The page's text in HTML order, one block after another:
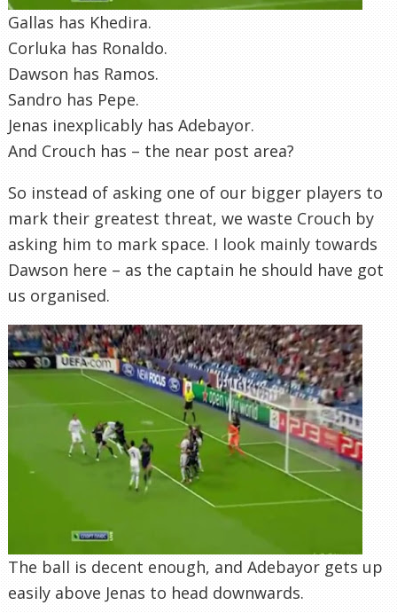
Gallas has Khedira.
Corluka has Ronaldo.
Dawson has Ramos.
Sandro has Pepe.
Jenas inexplicably has Adebayor.
And Crouch has – the near post area?
So instead of asking one of our bigger players to
mark their greatest threat, we waste Crouch by
asking him to mark space. I look mainly towards
Dawson here – as the captain he should have got
us organised.
The ball is decent enough, and Adebayor gets up
easily above Jenas to head downwards.